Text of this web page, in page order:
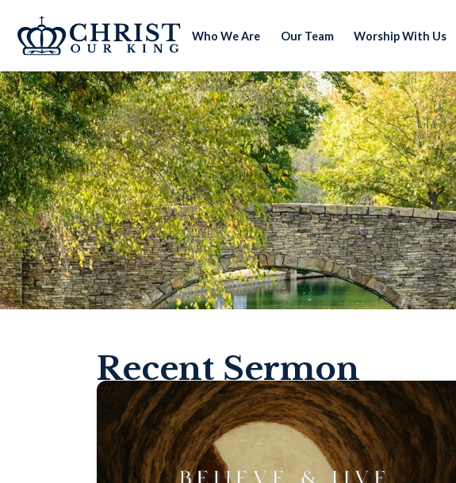
Who We Are Our Team Worship With Us
Recent Sermon